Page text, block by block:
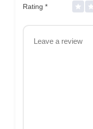
Rating *